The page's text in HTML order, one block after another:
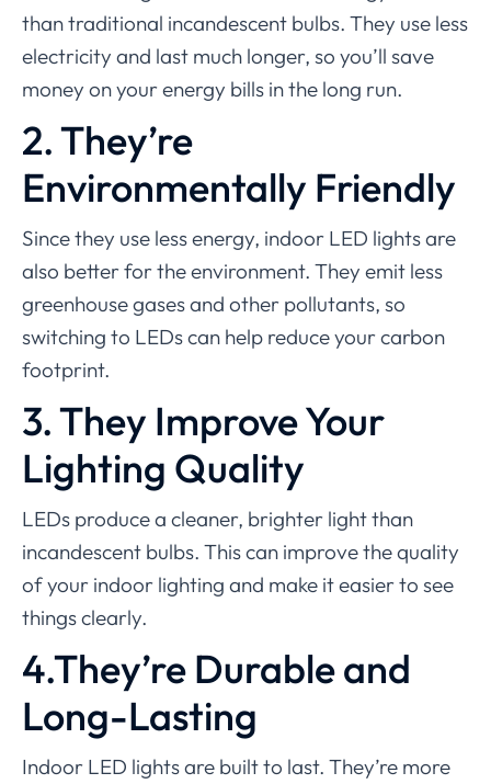
than traditional incandescent bulbs. They use less
electricity and last much longer, so you’ll save
money on your energy bills in the long run.
2. They’re
Environmentally Friendly
Since they use less energy, indoor LED lights are
also better for the environment. They emit less
greenhouse gases and other pollutants, so
switching to LEDs can help reduce your carbon
footprint.
3. They Improve Your
Lighting Quality
LEDs produce a cleaner, brighter light than
incandescent bulbs. This can improve the quality
of your indoor lighting and make it easier to see
things clearly.
4.They’re Durable and
Long-Lasting
Indoor LED lights are built to last. They’re more